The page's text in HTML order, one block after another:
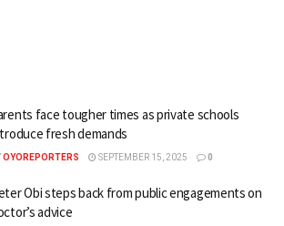
face tougher times as private schools
fresh demands
OYOREPORTERS SEPTEMBER 15, 2025 0
Obi steps back from public engagements on
advice